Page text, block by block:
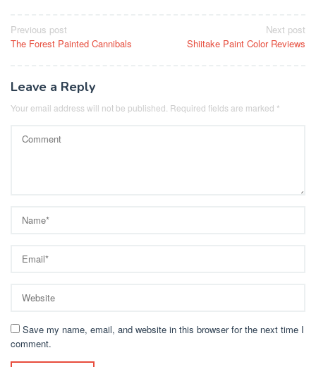
Post
navigation
Previous post
The Forest Painted Cannibals
Next post
Shiitake Paint Color Reviews
Leave a Reply
Your email address will not be published. Required fields are marked *
Save my name, email, and website in this browser for the next time I
comment.